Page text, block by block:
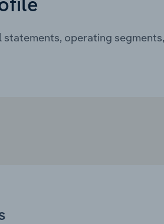
operating